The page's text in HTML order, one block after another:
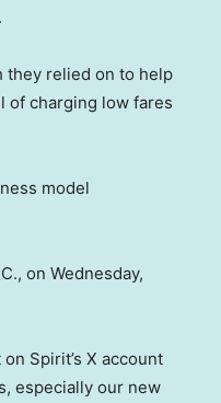
they relied on to help
of charging low fares
model
on Wednesday,
Spirit’s X account
especially our new